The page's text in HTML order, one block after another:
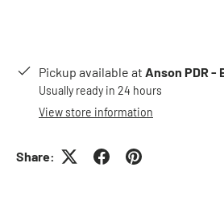
Pickup available at Anson PDR -
Usually ready in 24 hours
View store information
Share: